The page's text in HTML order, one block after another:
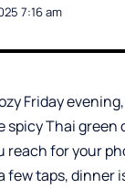
7:16 am
Friday
spicy Thai green
reach for your
few taps, dinner